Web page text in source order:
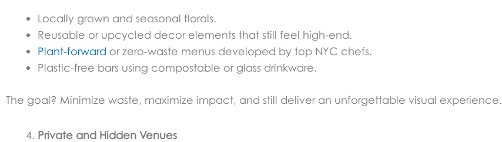
Locally grown and seasonal florals.
Reusable or upcycled decor elements that still feel high-end.
Plant-forward or zero-waste menus developed by top NYC chefs.
Plastic-free bars using compostable or glass drinkware.
The goal? Minimize waste, maximize impact, and still deliver an unforgettable visual experience.
Private and Hidden Venues